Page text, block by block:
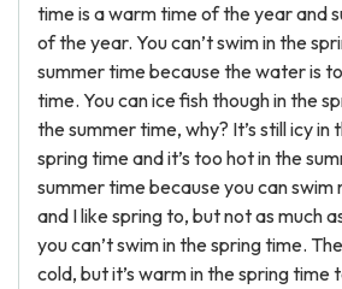
time is a warm time of the year and
of the year. You can’t swim in the
summer time because the water is
time. You can ice fish though in the
the summer time, why? It’s still icy in
spring time and it’s too hot in the
summer time because you can
and I like spring to, but not as much
you can’t swim in the spring time.
cold, but it’s warm in the spring time